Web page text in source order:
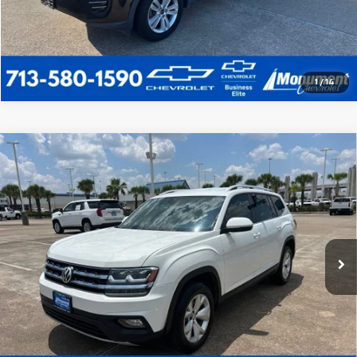
1 / 14
Used 2019Volkswagen Atlas
W/Technology
VIN:1V2WP2CA0KC551213Stock:KC551213Model:CA1CNZ
87,808 mi
Comments
$16,220
SALE PRICE
More
Call Us Today
Compare Vehicle